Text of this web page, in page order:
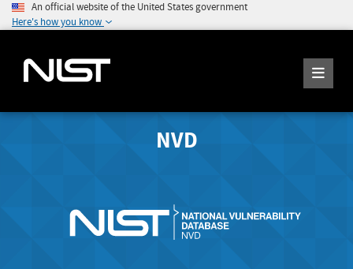
An official website of the United States government
Here's how you know
NVD